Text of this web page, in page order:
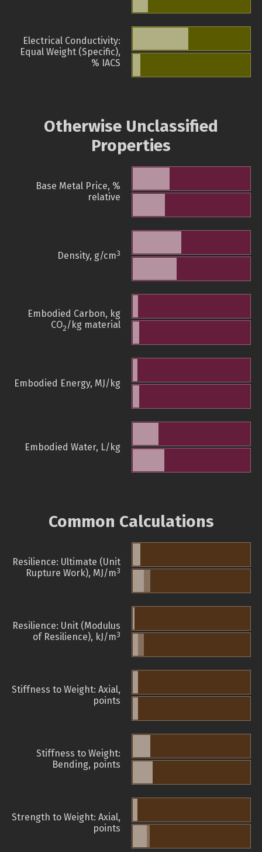
Electrical Conductivity:
Equal Weight (Specific),
% IACS
Otherwise Unclassified
Properties
Base Metal Price, %
relative
Density, g/cm3
Embodied Carbon, kg
CO2/kg material
Embodied Energy, MJ/kg
Embodied Water, L/kg
Common Calculations
Resilience: Ultimate (Unit
Rupture Work), MJ/m3
Resilience: Unit (Modulus
of Resilience), kJ/m3
Stiffness to Weight: Axial,
points
Stiffness to Weight:
Bending, points
Strength to Weight: Axial,
points